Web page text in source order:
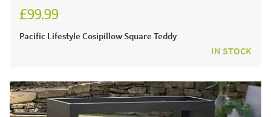
£99.99
Pacific Lifestyle Cosipillow Square Teddy
IN STOCK